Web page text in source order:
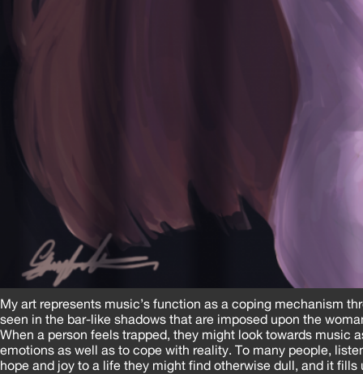
My art represents music’s function as a coping mechanism
seen in the bar-like shadows that are imposed upon the
When a person feels trapped, they might look towards music
emotions as well as to cope with reality. To many people,
hope and joy to a life they might find otherwise dull, and it fills